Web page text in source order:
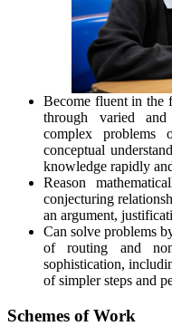
Become fluent in the
through varied
complex problems
conceptual
knowledge rapidly
Reason
conjecturing
an argument,
Can solve problems
of routing and
sophistication,
of simpler steps and
Schemes of Work